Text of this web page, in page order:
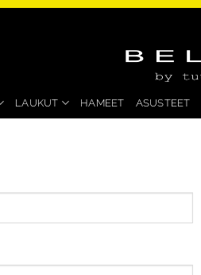
LAUKUT HAMEET ASUSTEET